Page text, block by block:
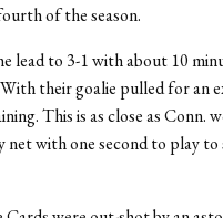
of the season.
lead to 3-1 with about 10
their goalie pulled for an
This is as close as Conn.
net with one second to play